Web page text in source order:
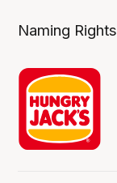
Naming Rights